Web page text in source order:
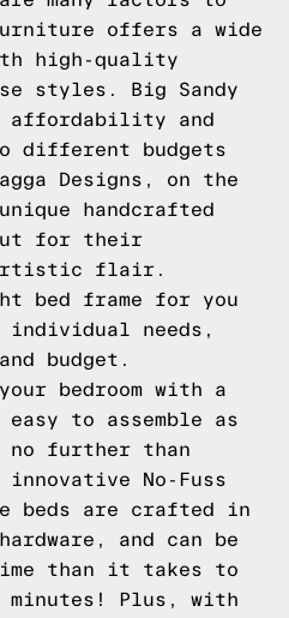
offers a wide
high-quality
styles. Big Sandy
affordability and
different budgets
Designs, on the
handcrafted
for their
artistic flair.
bed frame for you
individual needs,
budget.
bedroom with a
to assemble as
further than
innovative No-Fuss
beds are crafted in
and can be
than it takes to
minutes! Plus, with